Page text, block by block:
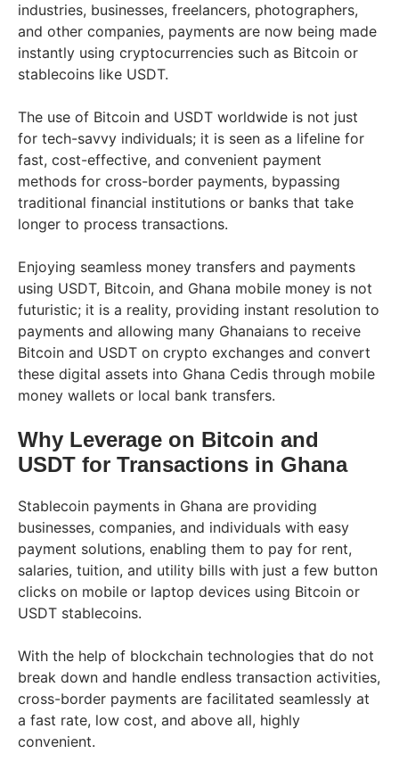
industries, businesses, freelancers, photographers,
and other companies, payments are now being made
instantly using cryptocurrencies such as Bitcoin or
stablecoins like USDT.
The use of Bitcoin and USDT worldwide is not just
for tech-savvy individuals; it is seen as a lifeline for
fast, cost-effective, and convenient payment
methods for cross-border payments, bypassing
traditional financial institutions or banks that take
longer to process transactions.
Enjoying seamless money transfers and payments
using USDT, Bitcoin, and Ghana mobile money is not
futuristic; it is a reality, providing instant resolution to
payments and allowing many Ghanaians to receive
Bitcoin and USDT on crypto exchanges and convert
these digital assets into Ghana Cedis through mobile
money wallets or local bank transfers.
Why Leverage on Bitcoin and
USDT for Transactions in Ghana
Stablecoin payments in Ghana are providing
businesses, companies, and individuals with easy
payment solutions, enabling them to pay for rent,
salaries, tuition, and utility bills with just a few button
clicks on mobile or laptop devices using Bitcoin or
USDT stablecoins.
With the help of blockchain technologies that do not
break down and handle endless transaction activities,
cross-border payments are facilitated seamlessly at
a fast rate, low cost, and above all, highly
convenient.